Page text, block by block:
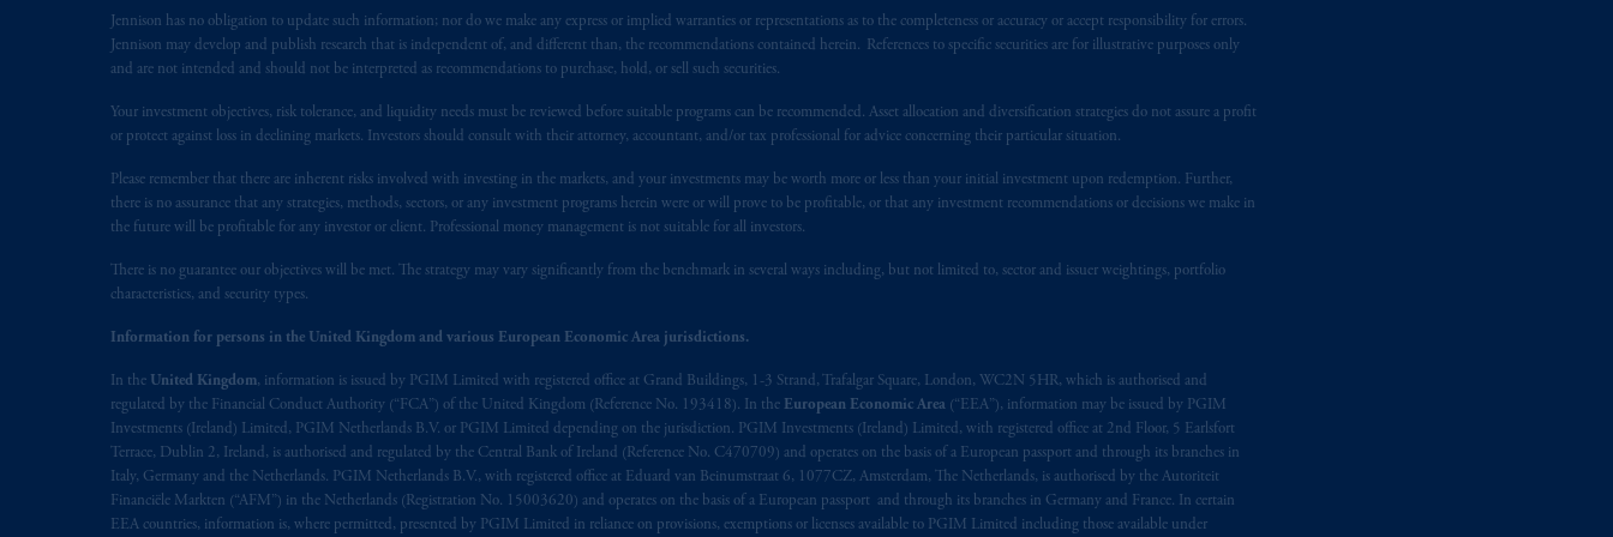
Jennison has no obligation to update such information; nor do we make any express or implied warranties or representations as to the completeness or accuracy or accept responsibility for errors.
Jennison may develop and publish research that is independent of, and different than, the recommendations contained herein. References to specific securities are for illustrative purposes only
and are not intended and should not be interpreted as recommendations to purchase, hold, or sell such securities.
Your investment objectives, risk tolerance, and liquidity needs must be reviewed before suitable programs can be recommended. Asset allocation and diversification strategies do not assure a profit
or protect against loss in declining markets. Investors should consult with their attorney, accountant, and/or tax professional for advice concerning their particular situation.
Please remember that there are inherent risks involved with investing in the markets, and your investments may be worth more or less than your initial investment upon redemption. Further,
there is no assurance that any strategies, methods, sectors, or any investment programs herein were or will prove to be profitable, or that any investment recommendations or decisions we make in
the future will be profitable for any investor or client. Professional money management is not suitable for all investors.
There is no guarantee our objectives will be met. The strategy may vary significantly from the benchmark in several ways including, but not limited to, sector and issuer weightings, portfolio
characteristics, and security types.
Information for persons in the United Kingdom and various European Economic Area jurisdictions.
In the United Kingdom, information is issued by PGIM Limited with registered office at Grand Buildings, 1-3 Strand, Trafalgar Square, London, WC2N 5HR, which is authorised and
regulated by the Financial Conduct Authority (“FCA”) of the United Kingdom (Reference No. 193418). In the European Economic Area (“EEA”), information may be issued by PGIM
Investments (Ireland) Limited, PGIM Netherlands B.V. or PGIM Limited depending on the jurisdiction. PGIM Investments (Ireland) Limited, with registered office at 2nd Floor, 5 Earlsfort
Terrace, Dublin 2, Ireland, is authorised and regulated by the Central Bank of Ireland (Reference No. C470709) and operates on the basis of a European passport and through its branches in
Italy, Germany and the Netherlands. PGIM Netherlands B.V., with registered office at Eduard van Beinumstraat 6, 1077CZ, Amsterdam, The Netherlands, is authorised by the Autoriteit
Financiële Markten (“AFM”) in the Netherlands (Registration No. 15003620) and operates on the basis of a European passport and through its branches in Germany and France. In certain
EEA countries, information is, where permitted, presented by PGIM Limited in reliance on provisions, exemptions or licenses available to PGIM Limited including those available under
The information on this website is not intended as investment advice and is not a recommendation about managing orinvesting your retirement
savings. In making the information available on this website, PGIM, Inc. and its affiliates are not acting as your fiduciary. The posting of any
any product or service or participatein any transaction.
© 2026 Prudential Financial, Inc. and its related entities.